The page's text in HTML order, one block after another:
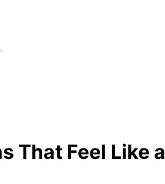
That Feel Like a